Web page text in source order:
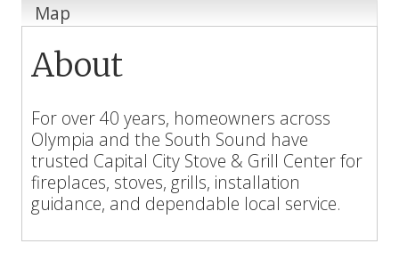
Map
About
For over 40 years, homeowners across
Olympia and the South Sound have
trusted Capital City Stove & Grill Center for
fireplaces, stoves, grills, installation
guidance, and dependable local service.